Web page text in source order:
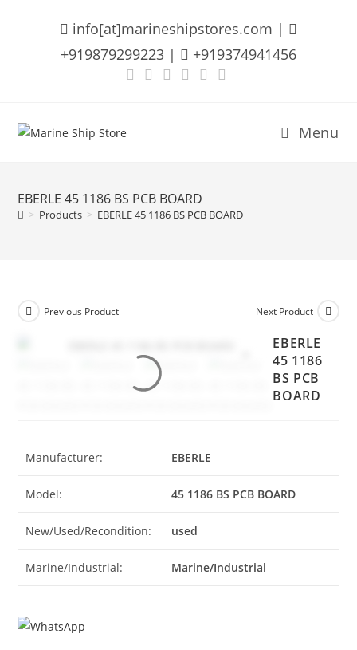
info[at]marineshipstores.com |
+919879299223 |
+919374941456
Menu
EBERLE 45 1186 BS PCB BOARD
> Products > EBERLE 45 1186 BS PCB BOARD
Previous Product Next Product
EBERLE
45 1186
BS PCB
BOARD
Manufacturer: EBERLE
Model: 45 1186 BS PCB BOARD
New/Used/Recondition: used
Marine/Industrial: Marine/Industrial